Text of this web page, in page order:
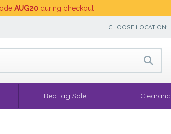
AUG20 during checkout
CHOOSE LOCATION:
RedTag Sale